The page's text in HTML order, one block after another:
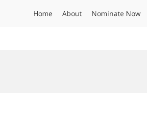
Home About Nominate Now